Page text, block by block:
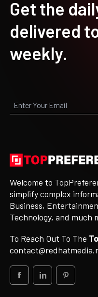
Get the
delivered
weekly.
Welcome to
simplify complex
Business,
Technology, and much
To Reach Out To The